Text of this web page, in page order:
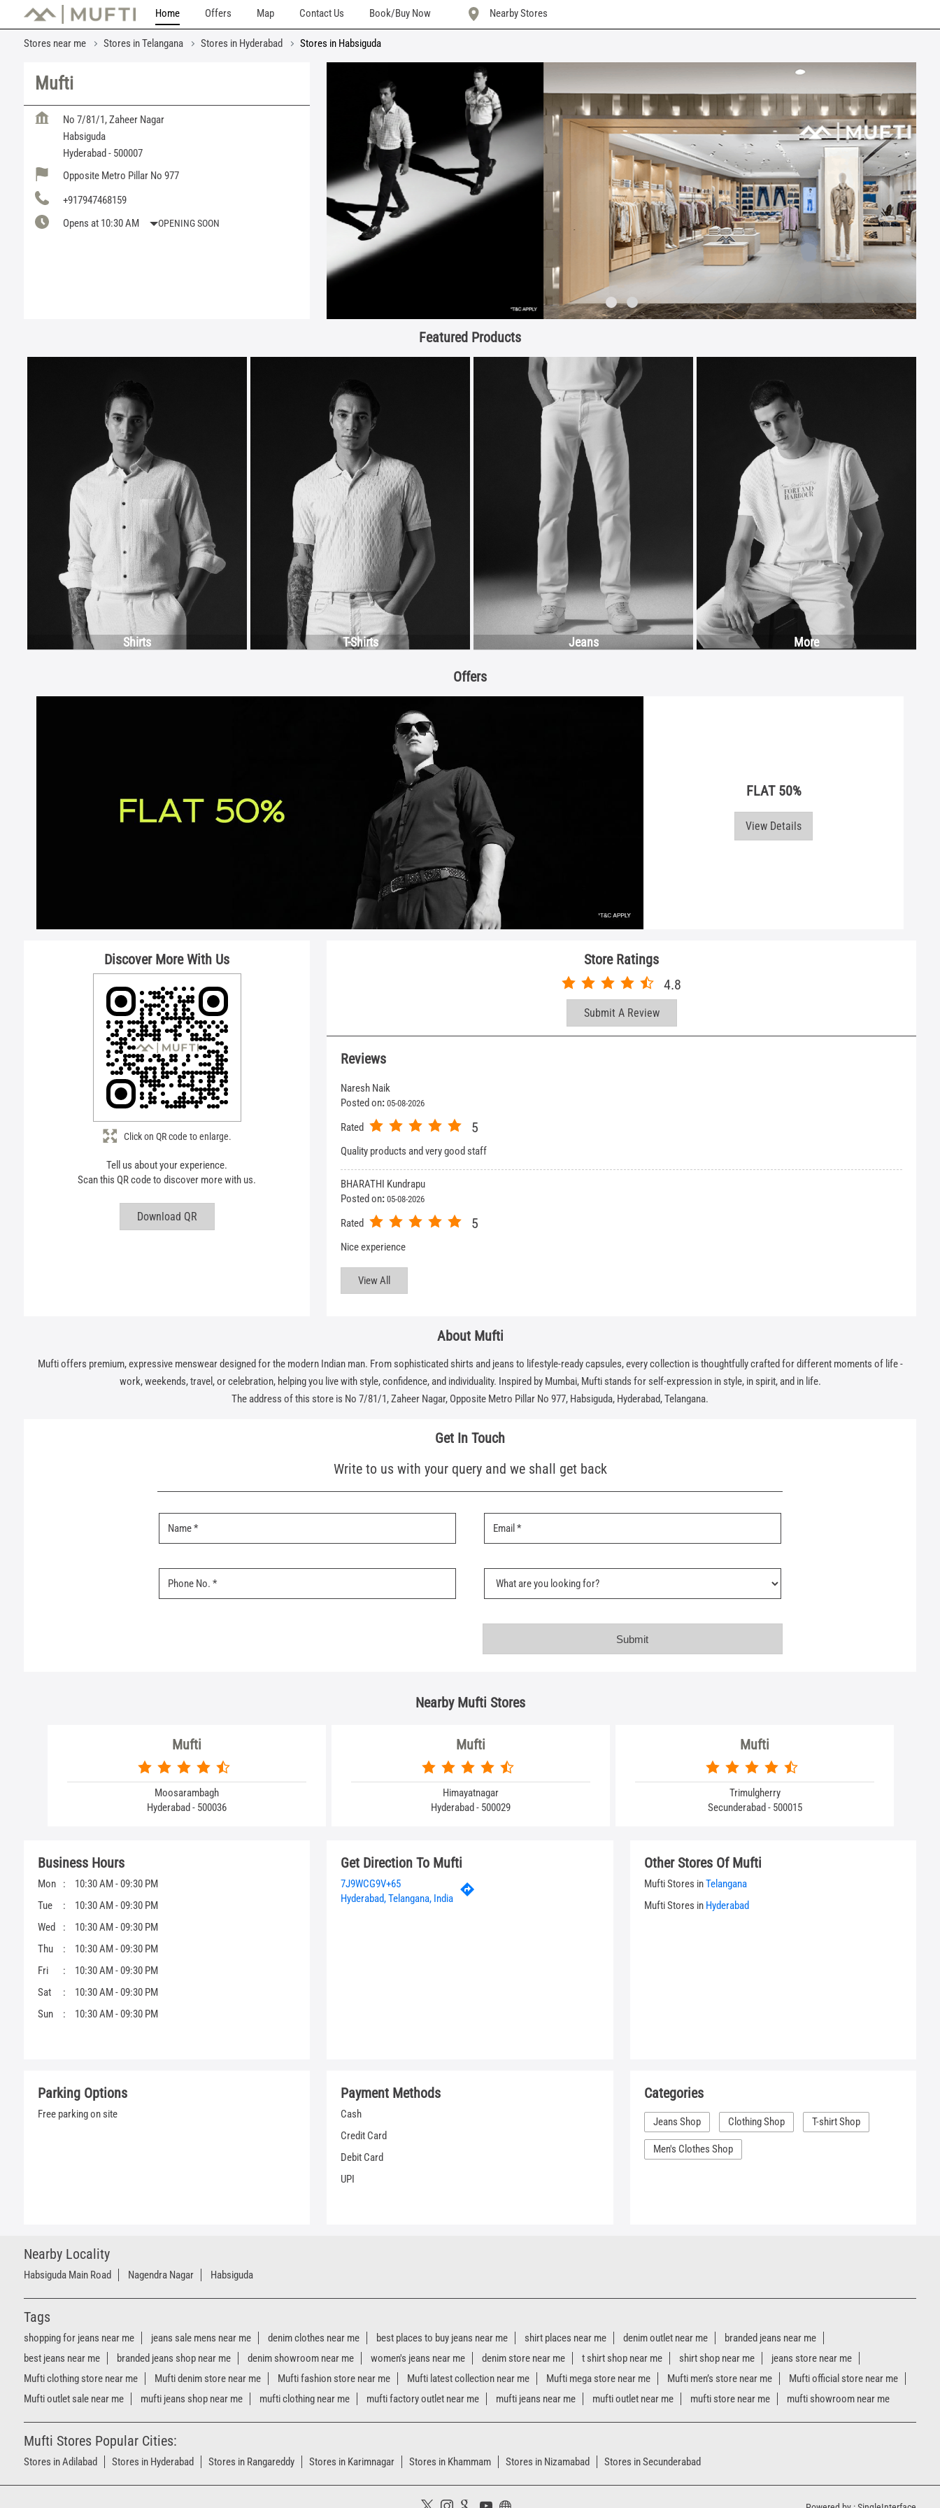
Home Offers Map Contact Us Book/Buy Now Nearby Stores
Stores near me Stores in Telangana Stores in Hyderabad Stores in Habsiguda
Mufti
No 7/81/1, Zaheer Nagar
Habsiguda
Hyderabad - 500007
Opposite Metro Pillar No 977
+917947468159
Opens at 10:30 AM
OPENING SOON
Featured Products
Shirts T-Shirts Jeans More
Offers
FLAT 50%
View Details
Discover More With Us
Tell us about your experience.
Scan this QR code to discover more with us.
Download QR
Click on QR code to enlarge.
Store Ratings
4.8
Submit A Review
Reviews
Naresh Naik
Posted on: 05-08-2026
Rated 5
Quality products and very good staff
BHARATHI Kundrapu
Posted on: 05-08-2026
Rated 5
Nice experience
View All
About Mufti
Mufti offers premium, expressive menswear designed for the modern Indian man. From sophisticated shirts and jeans to lifestyle-ready capsules, every collection is thoughtfully crafted for different moments of life -
work, weekends, travel, or celebration, helping you live with style, confidence, and individuality. Inspired by Mumbai, Mufti stands for self-expression in style, in spirit, and in life.
The address of this store is No 7/81/1, Zaheer Nagar, Opposite Metro Pillar No 977, Habsiguda, Hyderabad, Telangana.
Get In Touch
Write to us with your query and we shall get back
Nearby Mufti Stores
Mufti
Moosarambagh
Hyderabad - 500036
Mufti
Himayatnagar
Hyderabad - 500029
Mufti
Trimulgherry
Secunderabad - 500015
Business Hours
Mon
10:30 AM - 09:30 PM
Tue
10:30 AM - 09:30 PM
Wed
10:30 AM - 09:30 PM
Thu
10:30 AM - 09:30 PM
Fri
10:30 AM - 09:30 PM
Sat
10:30 AM - 09:30 PM
Sun
10:30 AM - 09:30 PM
Get Direction To Mufti
7J9WCG9V+65
Hyderabad, Telangana, India
Other Stores Of Mufti
Mufti Stores inTelangana
Mufti Stores in Hyderabad
Parking Options
Free parking on site
Payment Methods
Cash
Credit Card
Debit Card
UPI
Categories
Jeans Shop Clothing Shop T-shirt Shop
Men's Clothes Shop
Nearby Locality
Habsiguda Main Road Nagendra Nagar Habsiguda
Tags
shopping for jeans near me jeans sale mens near me denim clothes near me best places to buy jeans near me shirt places near me denim outlet near me
branded jeans near me
best jeans near me
branded jeans shop near me denim showroom near me women's jeans near me denim store near me t shirt shop near me shirt shop near me
jeans store near me
Mufti clothing store near me
Mufti denim store near me Mufti fashion store near me Mufti latest collection near me Mufti mega store near me Mufti men’s store near me
Mufti official store near me
Mufti outlet sale near me
mufti jeans shop near me mufti clothing near me mufti factory outlet near me mufti jeans near me mufti outlet near me mufti store near me mufti showroom near me
Mufti Stores Popular Cities:
Stores in Adilabad Stores in Hyderabad Stores in Rangareddy Stores in Karimnagar Stores in Khammam Stores in Nizamabad Stores in Secunderabad